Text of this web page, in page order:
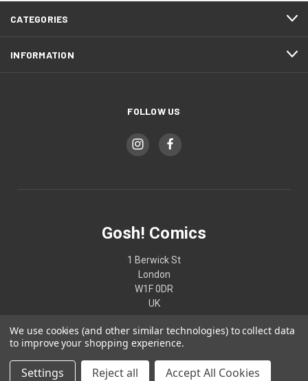
CATEGORIES
INFORMATION
FOLLOW US
Gosh! Comics
1 Berwick St
London
W1F 0DR
UK
02074370187
We use cookies (and other similar technologies) to collect data
to improve your shopping experience.
Settings Reject all Accept All Cookies